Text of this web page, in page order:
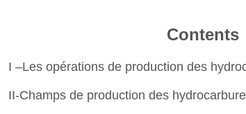
Contents
I –Les opérations de production des
II-Champs de production des